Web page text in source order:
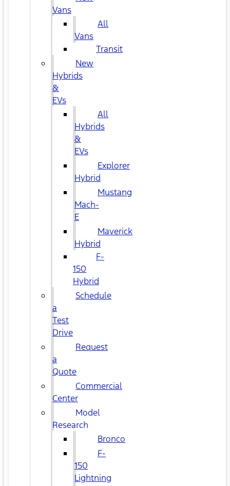
Vans
All
Vans
Transit
New
Hybrids
&
EVs
All
Hybrids
&
EVs
Explorer
Hybrid
Mustang
Mach-
E
Maverick
Hybrid
F-
150
Hybrid
Schedule
a
Test
Drive
Request
a
Quote
Commercial
Center
Model
Research
Bronco
F-
150
Lightning